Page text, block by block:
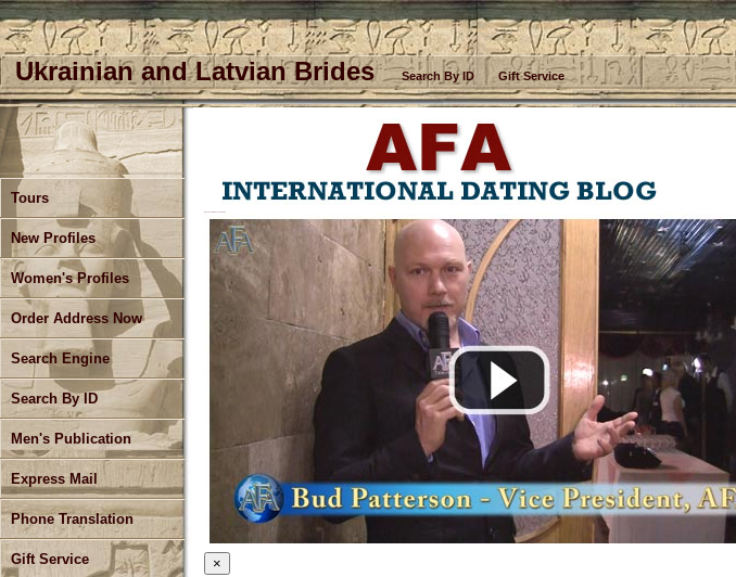
Ukrainian and Latvian Brides Search By ID Gift Service
Tours
New Profiles
Women's Profiles
Order Address Now
Search Engine
Search By ID
Men's Publication
Express Mail
Phone Translation
Gift Service ×